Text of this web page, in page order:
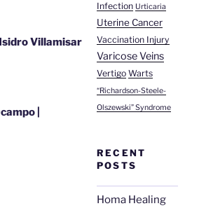
Villamisar
|
Infection Urticaria
Uterine Cancer
Vaccination Injury
Varicose Veins
Vertigo Warts
“Richardson-Steele-
Olszewski” Syndrome
RECENT
POSTS
Homa Healing